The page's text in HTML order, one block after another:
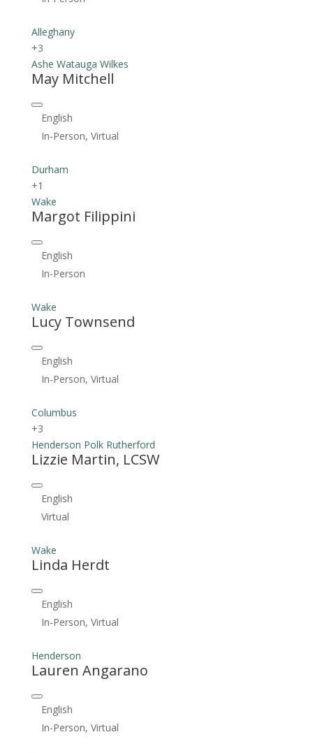
Alleghany
+3
Ashe Watauga Wilkes
May Mitchell
English
In-Person, Virtual
Durham
+1
Wake
Margot Filippini
English
In-Person
Wake
Lucy Townsend
English
In-Person, Virtual
Columbus
+3
Henderson Polk Rutherford
Lizzie Martin, LCSW
English
Virtual
Wake
Linda Herdt
English
In-Person, Virtual
Henderson
Lauren Angarano
English
In-Person, Virtual